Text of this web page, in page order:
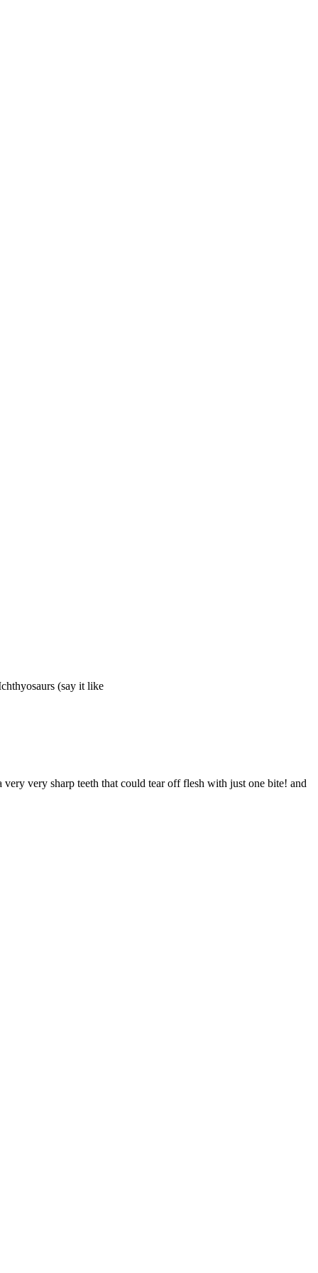
(say it like
very sharp teeth that could tear off flesh with just one bite! and